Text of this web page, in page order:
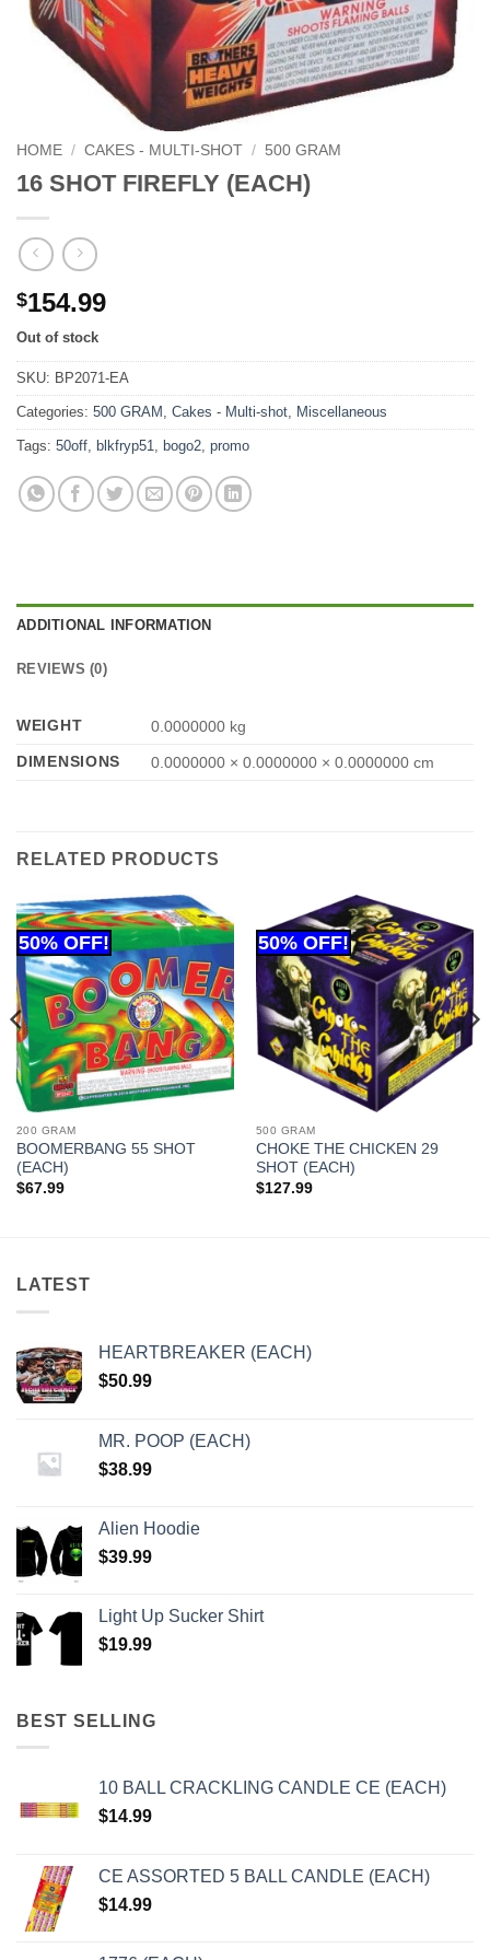
HOME / CAKES - MULTI-SHOT / 500 GRAM
16 SHOT FIREFLY (EACH)
$154.99
Out of stock
SKU: BP2071-EA
Categories: 500 GRAM Cakes - Multi-shot Miscellaneous
Tags: 50off blkfryp51 bogo2 promo
ADDITIONAL INFORMATION
REVIEWS (0)
WEIGHT
0.0000000 kg
DIMENSIONS
0.0000000 × 0.0000000 × 0.0000000 cm
RELATED PRODUCTS
200 GRAM
BOOMERBANG 55 SHOT
(EACH)
$67.99
500 GRAM
CHOKE THE CHICKEN 29
SHOT (EACH)
$127.99
LATEST
HEARTBREAKER (EACH)
$50.99
MR. POOP (EACH)
$38.99
Alien Hoodie
$39.99
Light Up Sucker Shirt
$19.99
BEST SELLING
10 BALL CRACKLING CANDLE CE (EACH)
$14.99
CE ASSORTED 5 BALL CANDLE (EACH)
$14.99